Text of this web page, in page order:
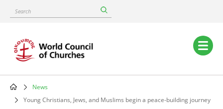
content
Search
Main
navigation
Breadcrumb
News
Young Christians, Jews, and Muslims begin a peace-building journey